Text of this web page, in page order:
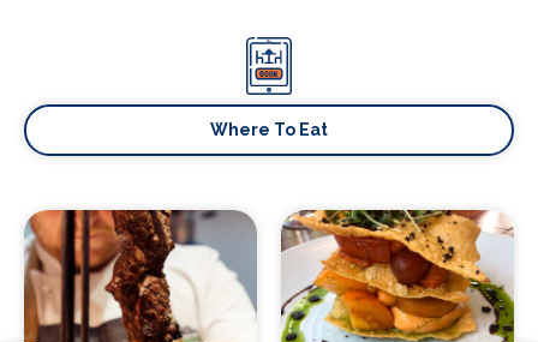
Where To Eat